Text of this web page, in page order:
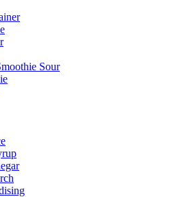
Sour